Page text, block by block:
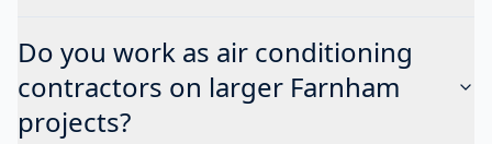
Do you work as air conditioning
contractors on larger Farnham
projects?